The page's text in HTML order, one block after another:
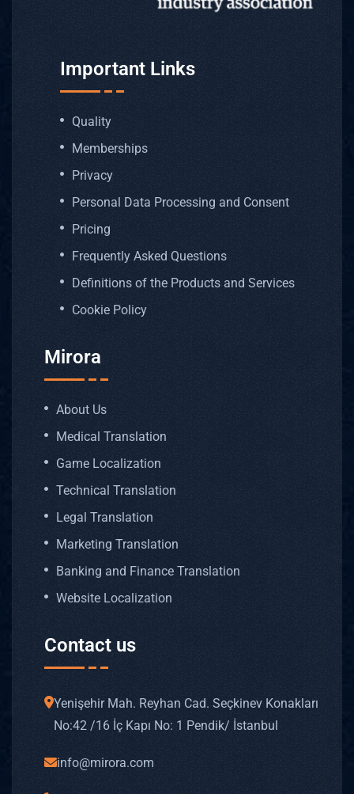
Important Links
Quality
Memberships
Privacy
Personal Data Processing and Consent
Pricing
Frequently Asked Questions
Definitions of the Products and Services
Cookie Policy
Mirora
About Us
Medical Translation
Game Localization
Technical Translation
Legal Translation
Marketing Translation
Banking and Finance Translation
Website Localization
Contact us
Yenişehir Mah. Reyhan Cad. Seçkinev Konakları
No: 42 /16 İç Kapı No: 1 Pendik/ İstanbul
info@mirora.com